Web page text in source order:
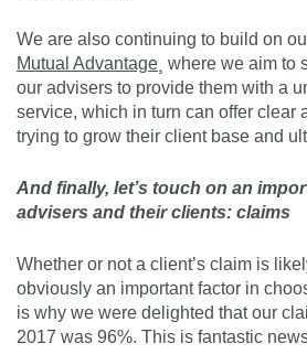
We are also continuing to build on
Mutual Advantage ¸ where we aim
our advisers to provide them with a
service, which in turn can offer clear
trying to grow their client base and
And finally, let’s touch on an
advisers and their clients: claims
Whether or not a client’s claim is
obviously an important factor in
is why we were delighted that our
2017 was 96%. This is fantastic